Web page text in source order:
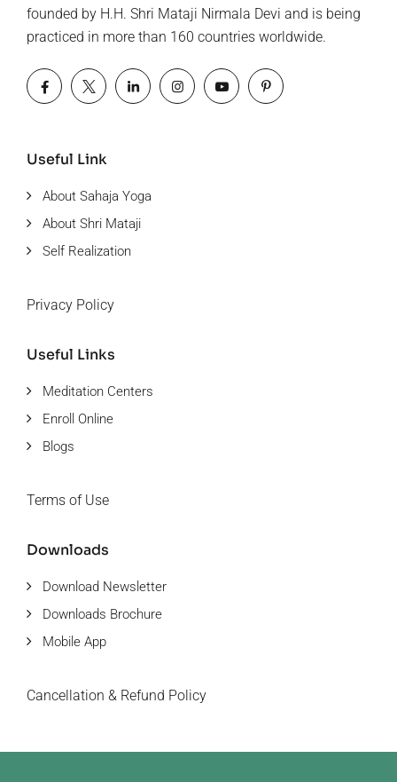
founded by H.H. Shri Mataji Nirmala Devi and is being
practiced in more than 160 countries worldwide.
Useful Link
About Sahaja Yoga
About Shri Mataji
Self Realization
Privacy Policy
Useful Links
Meditation Centers
Enroll Online
Blogs
Terms of Use
Downloads
Download Newsletter
Downloads Brochure
Mobile App
Cancellation & Refund Policy